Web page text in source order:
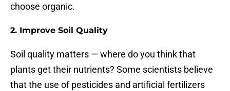
choose organic.
2. Improve Soil Quality
Soil quality matters — where do you think that
plants get their nutrients? Some scientists believe
that the use of pesticides and artificial fertilizers